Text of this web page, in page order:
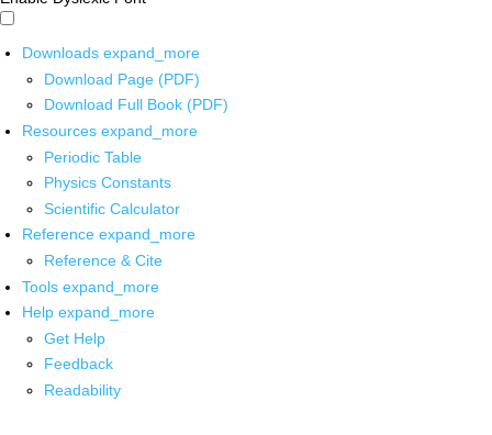
Downloads expand_more
Download Page (PDF)
Download Full Book (PDF)
Resources expand_more
Periodic Table
Physics Constants
Scientific Calculator
Reference expand_more
Reference & Cite
Tools expand_more
Help expand_more
Get Help
Feedback
Readability